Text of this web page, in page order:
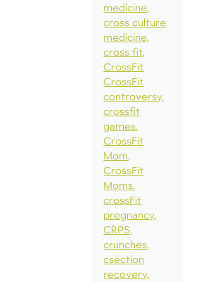
medicine
cross culture
medicine
cross fit
CrossFit
CrossFit
controversy
crossfit
games
CrossFit
Mom
CrossFit
Moms
crossFit
pregnancy
CRPS
crunches
csection
recovery